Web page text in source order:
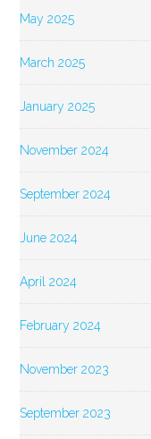
May 2025
March 2025
January 2025
November 2024
September 2024
June 2024
April 2024
February 2024
November 2023
September 2023